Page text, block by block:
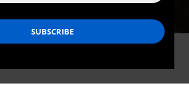
Madman of Mar-a-